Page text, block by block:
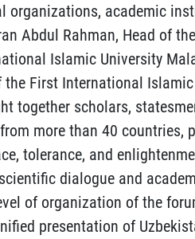
organizations, academic
Abdul Rahman, Head of
Islamic University
First International
together scholars,
more than 40 countries,
tolerance, and
dialogue and
of organization of the
presentation of